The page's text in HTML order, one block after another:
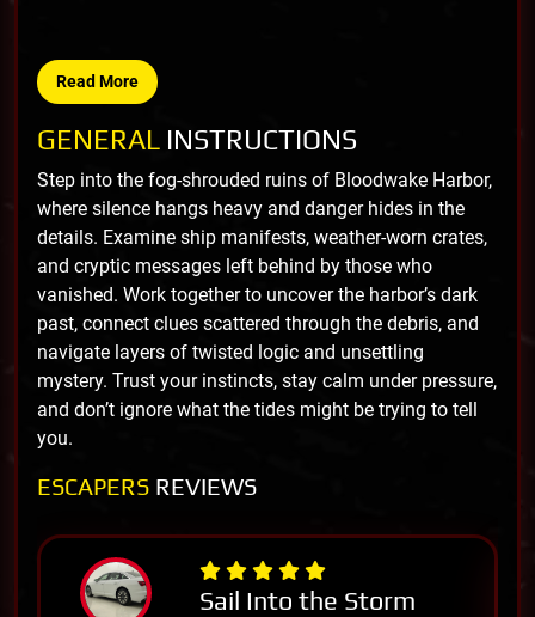
Read More
GENERAL INSTRUCTIONS
Step into the fog-shrouded ruins of Bloodwake Harbor,
where silence hangs heavy and danger hides in the
details. Examine ship manifests, weather-worn crates,
and cryptic messages left behind by those who
vanished. Work together to uncover the harbor’s dark
past, connect clues scattered through the debris, and
navigate layers of twisted logic and unsettling
mystery. Trust your instincts, stay calm under pressure,
and don’t ignore what the tides might be trying to tell
you.
ESCAPERS REVIEWS
Sail Into the Storm